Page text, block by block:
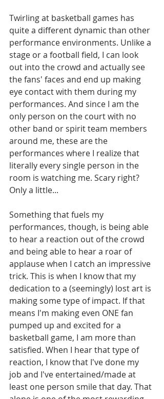
Twirling at basketball games has
quite a different dynamic than other
performance environments. Unlike a
stage or a football field, I can look
out into the crowd and actually see
the fans' faces and end up making
eye contact with them during my
performances. And since I am the
only person on the court with no
other band or spirit team members
around me, these are the
performances where I realize that
literally every single person in the
room is watching me. Scary right?
Only a little...
Something that fuels my
performances, though, is being able
to hear a reaction out of the crowd
and being able to hear a roar of
applause when I catch an impressive
trick. This is when I know that my
dedication to a (seemingly) lost art is
making some type of impact. If that
means I'm making even ONE fan
pumped up and excited for a
basketball game, I am more than
satisfied. When I hear that type of
reaction, I know that I've done my
job and I've entertained/made at
least one person smile that day. That